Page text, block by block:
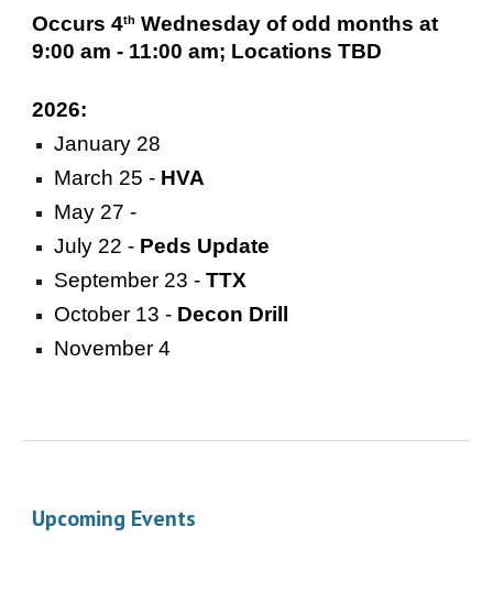
Occurs 4th Wednesday of odd months at
9:00 am - 11:00 am; Locations TBD
2026:
January 28
March 25 - HVA
May 27 -
July 22 - Peds Update
September 23 -TTX
October 13 - Decon Drill
November 4
Upcoming Events